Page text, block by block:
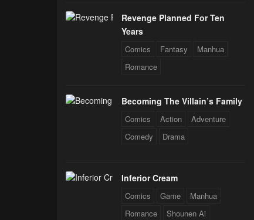
Revenge Planned For Ten
Years
Comics Fantasy
Manhua
Romance
Becoming The Villain’s Family
Comics Action
Adventure
Comedy
Drama
Inferior Cream
Comics Game
Manhua
Romance
Shounen Ai